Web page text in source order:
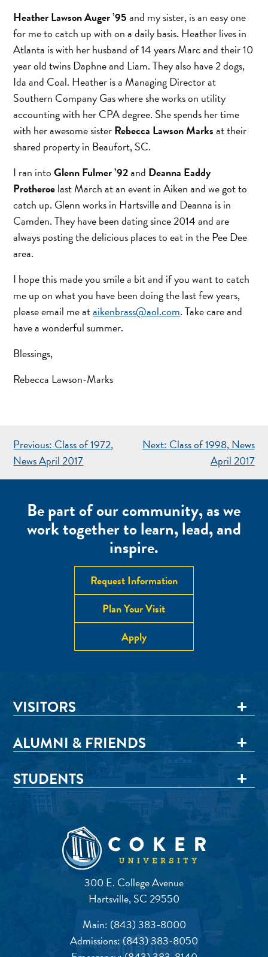
Heather Lawson Auger ’95and my sister, is an easy one
for me to catch up with on a daily basis. Heather lives in
Atlanta is with her husband of 14 years Marc and their 10
year old twins Daphne and Liam. They also have 2 dogs,
Ida and Coal. Heather is a Managing Director at
Southern Company Gas where she works on utility
accounting with her CPA degree. She spends her time
with her awesome sisterRebecca Lawson Marksat their
shared property in Beaufort, SC.
I ran intoGlenn Fulmer ’92and Deanna Eaddy
Protheroelast March at an event in Aiken and we got to
catch up. Glenn works in Hartsville and Deanna is in
Camden. They have been dating since 2014 and are
always posting the delicious places to eat in the Pee Dee
area.
I hope this made you smile a bit and if you want to catch
me up on what you have been doing the last few years,
please email me ataikenbrass@aol.com. Take care and
have a wonderful summer.
Blessings,
Rebecca Lawson-Marks
POST
NAVIGATION
Previous: Class of 1972,
News April 2017
Next: Class of 1998, News
April 2017
Be part of our community, as we
work together to learn, lead, and
inspire.
Request Information
Plan Your Visit
Apply
300 E. College Avenue
Hartsville, SC 29550
Main: (843) 383-8000
Admissions:(843) 383-8050
VISITORS
ALUMNI & FRIENDS
STUDENTS